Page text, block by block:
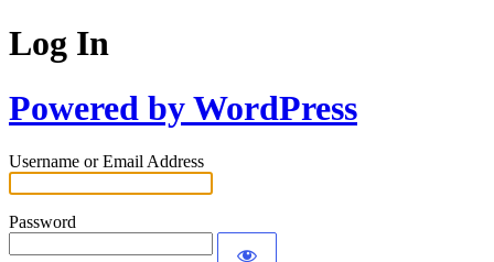
Log In
Powered by WordPress
Username or Email Address
Password